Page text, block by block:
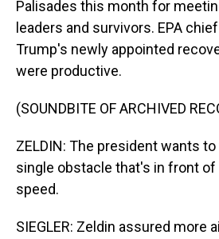
Palisades this month for
leaders and survivors. EPA
Trump's newly appointed
were productive.
(SOUNDBITE OF ARCHIVED
ZELDIN: The president wants
single obstacle that's in front of
speed.
SIEGLER: Zeldin assured more